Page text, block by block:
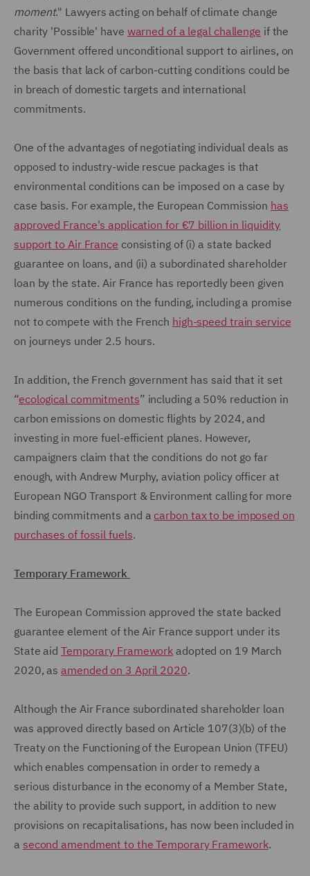
moment." Lawyers acting on behalf of climate change
charity 'Possible' have warned of a legal challenge if the
Government offered unconditional support to airlines, on
the basis that lack of carbon-cutting conditions could be
in breach of domestic targets and international
commitments.
One of the advantages of negotiating individual deals as
opposed to industry-wide rescue packages is that
environmental conditions can be imposed on a case by
case basis. For example, the European Commission has
approved France's application for €7 billion in liquidity
support to Air France consisting of (i) a state backed
guarantee on loans, and (ii) a subordinated shareholder
loan by the state. Air France has reportedly been given
numerous conditions on the funding, including a promise
not to compete with the French high-speed train service
on journeys under 2.5 hours.
In addition, the French government has said that it set
“ecological commitments” including a 50% reduction in
carbon emissions on domestic flights by 2024, and
investing in more fuel-efficient planes. However,
campaigners claim that the conditions do not go far
enough, with Andrew Murphy, aviation policy officer at
European NGO Transport & Environment calling for more
binding commitments and a carbon tax to be imposed on
purchases of fossil fuels.
Temporary Framework
The European Commission approved the state backed
guarantee element of the Air France support under its
State aidTemporary Framework adopted on 19 March
2020, asamended on 3 April 2020.
Although the Air France subordinated shareholder loan
was approved directly based on Article 107(3)(b) of the
Treaty on the Functioning of the European Union (TFEU)
which enables compensation in order to remedy a
serious disturbance in the economy of a Member State,
the ability to provide such support, in addition to new
provisions on recapitalisations, has now been included in
a second amendment to the Temporary Framework.